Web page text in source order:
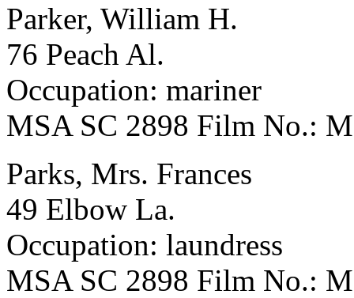
Parker, William H.
76 Peach Al.
Occupation: mariner
MSA SC 2898 Film No.:
Parks, Mrs. Frances
49 Elbow La.
Occupation: laundress
MSA SC 2898 Film No.: